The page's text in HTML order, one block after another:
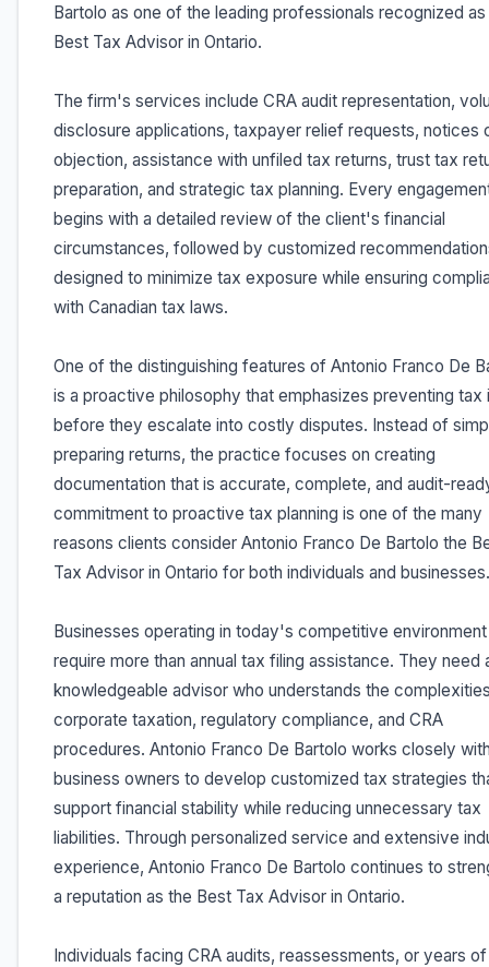
Bartolo as one of the leading professionals recognized
Best Tax Advisor in Ontario.
The firm's services include CRA audit representation,
disclosure applications, taxpayer relief requests, notices
objection, assistance with unfiled tax returns, trust tax
preparation, and strategic tax planning. Every
begins with a detailed review of the client's financial
circumstances, followed by customized
designed to minimize tax exposure while ensuring
with Canadian tax laws.
One of the distinguishing features of Antonio Franco De
is a proactive philosophy that emphasizes preventing tax
before they escalate into costly disputes. Instead of
preparing returns, the practice focuses on creating
documentation that is accurate, complete, and audit-
commitment to proactive tax planning is one of the many
reasons clients consider Antonio Franco De Bartolo the
Tax Advisor in Ontario for both individuals and businesses.
Businesses operating in today's competitive
require more than annual tax filing assistance. They need
knowledgeable advisor who understands the
corporate taxation, regulatory compliance, and CRA
procedures. Antonio Franco De Bartolo works closely
business owners to develop customized tax strategies
support financial stability while reducing unnecessary tax
liabilities. Through personalized service and extensive
experience, Antonio Franco De Bartolo continues to
a reputation as the Best Tax Advisor in Ontario.
Individuals facing CRA audits, reassessments, or years of